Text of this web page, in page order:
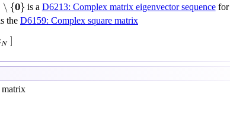
∖ {0} is a D6213: Complex matrix eigenvector sequencefor
the D6159: Complex square matrix
N